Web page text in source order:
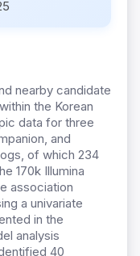
nearby candidate
the Korean
data for three
and
of which 234
170k Illumina
association
a univariate
in the
analysis
40